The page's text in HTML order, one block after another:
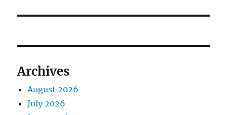
Archives
August 2026
July 2026